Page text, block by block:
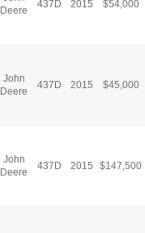
Deere
437D 2015 $54,000
John
Deere
437D 2015 $45,000
John
Deere
437D 2015 $147,500